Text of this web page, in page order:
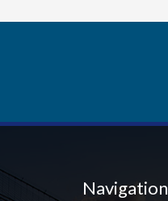
Navigation